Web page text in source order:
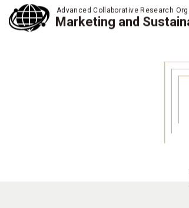
Advanced Collaborative Research
Marketing and